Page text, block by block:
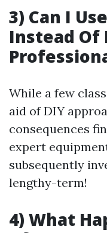
3) Can I
Instead Of
While a few
aid of DIY
consequences
expert
subsequently
lengthy-term!
4) What